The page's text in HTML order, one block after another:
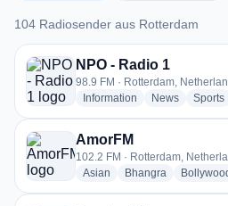
104 Radiosender aus Rotterdam
104 Radiosender aus Rotterdam
NPO - Radio 1
98.9 FM · Rotterdam,
Information radio stations
NewsradioSports
AmorFM
102.2 FM · Rotterdam,
Asian radio stations
Bhangra radio